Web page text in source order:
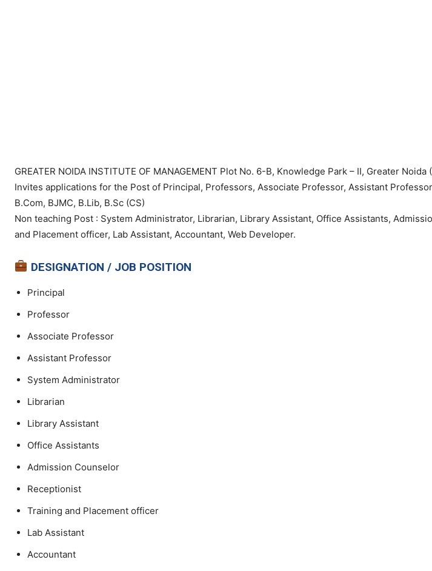
GREATER NOIDA INSTITUTE OF MANAGEMENT Plot No. 6-B, Knowledge Park – II, Greater Noida
Invites applications for the Post of Principal, Professors, Associate Professor, Assistant
B.Com, BJMC, B.Lib, B.Sc (CS)
Non teaching Post : System Administrator, Librarian, Library Assistant, Office Assistants,
and Placement officer, Lab Assistant, Accountant, Web Developer.
DESIGNATION / JOB POSITION
Principal
Professor
Associate Professor
Assistant Professor
System Administrator
Librarian
Library Assistant
Office Assistants
Admission Counselor
Receptionist
Training and Placement officer
Lab Assistant
Accountant